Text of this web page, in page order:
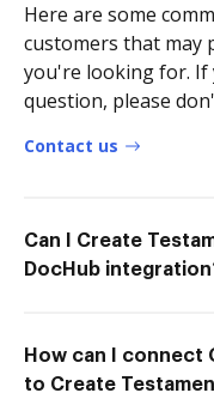
Here are some
customers that may
you're looking for. If
question, please
Contact us
Can I Create
DocHub
How can I connect
to Create